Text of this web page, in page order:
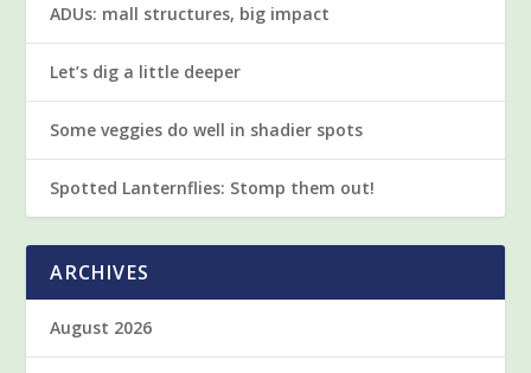
ADUs: mall structures, big impact
Let’s dig a little deeper
Some veggies do well in shadier spots
Spotted Lanternflies: Stomp them out!
ARCHIVES
August 2026